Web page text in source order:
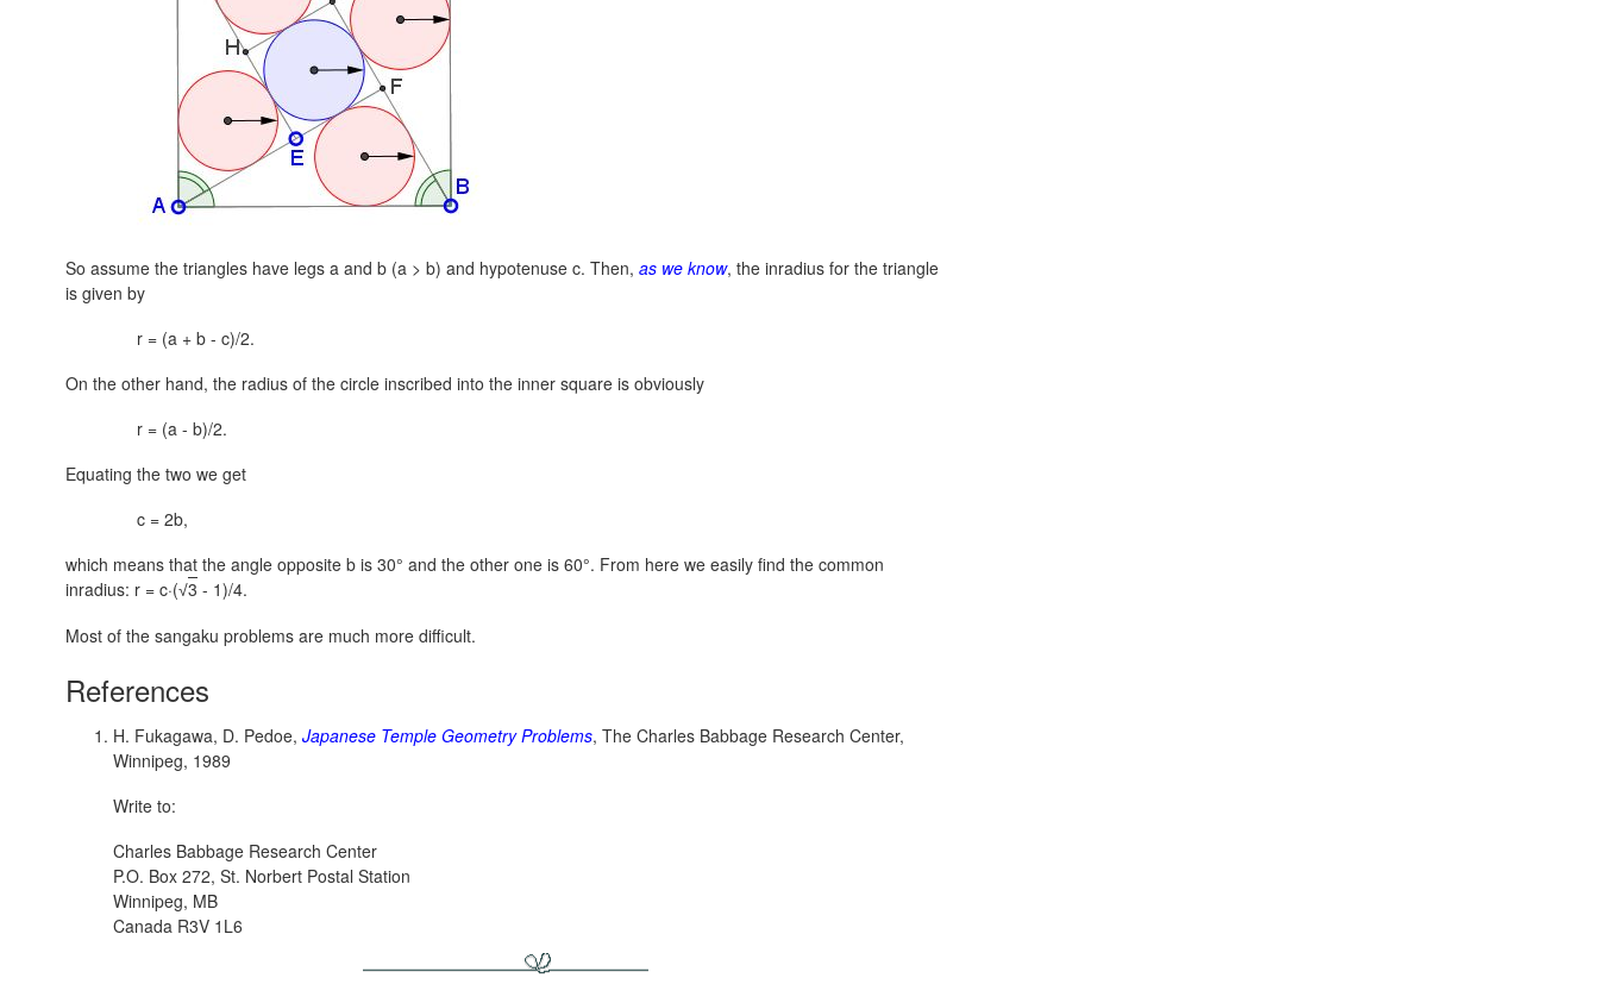
So assume the triangles have legs a and b (a > b) and hypotenuse c. Then, as we know, the inradius for the triangle
is given by
r = (a + b - c)/2.
On the other hand, the radius of the circle inscribed into the inner square is obviously
r = (a - b)/2.
Equating the two we get
c = 2b,
which means that the angle opposite b is 30° and the other one is 60°. From here we easily find the common
inradius: r = c·(√3 - 1)/4.
Most of the sangaku problems are much more difficult.
References
H. Fukagawa, D. Pedoe, Japanese Temple Geometry Problems, The Charles Babbage Research Center,
Winnipeg, 1989
Write to:
Charles Babbage Research Center
P.O. Box 272, St. Norbert Postal Station
Winnipeg, MB
Canada R3V 1L6